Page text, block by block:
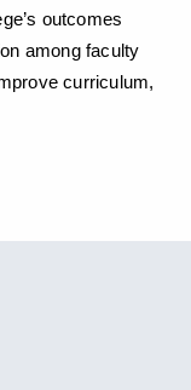
outcomes
among faculty
curriculum,